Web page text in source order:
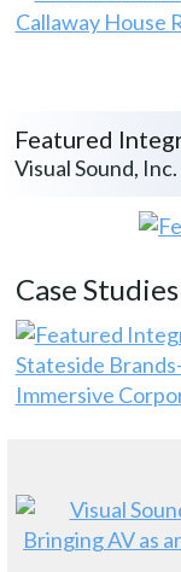
Callaway House
Featured
Visual Sound, Inc.
Case Studies
Stateside
Immersive